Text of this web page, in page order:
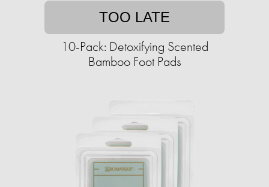
TOO LATE
10-Pack: Detoxifying Scented
Bamboo Foot Pads